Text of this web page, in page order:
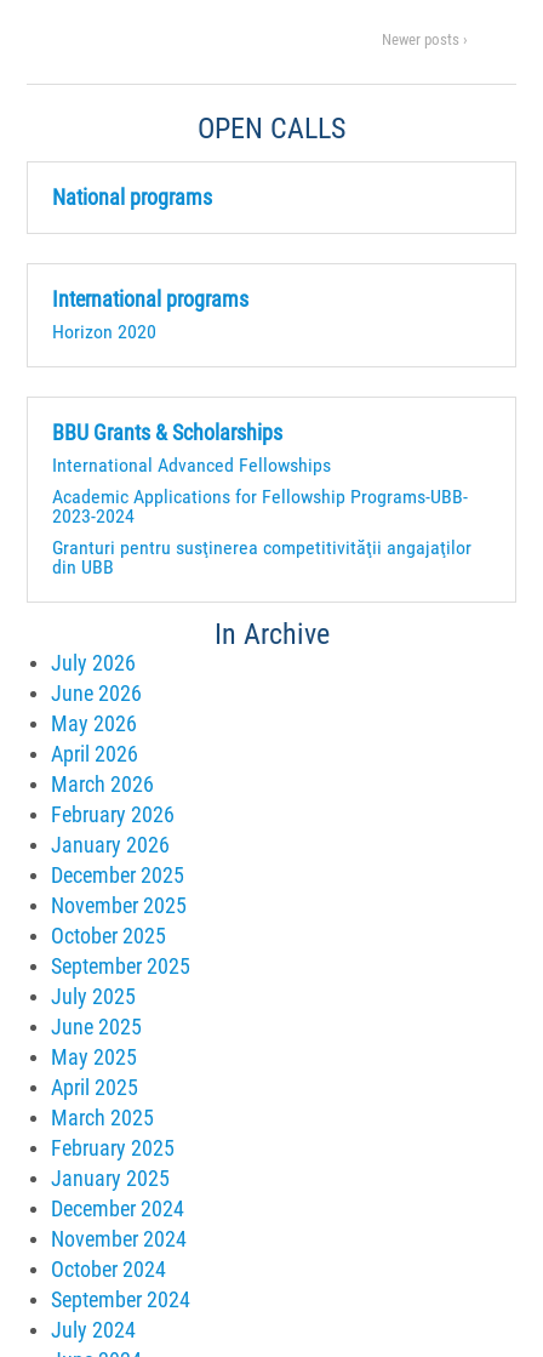
Newer posts ›
OPEN CALLS
National programs
International programs
Horizon 2020
BBU Grants & Scholarships
International Advanced Fellowships
Academic Applications for Fellowship Programs-UBB-
2023-2024
Granturi pentru susţinerea competitivităţii angajaţilor
din UBB
In Archive
July 2026
June 2026
May 2026
April 2026
March 2026
February 2026
January 2026
December 2025
November 2025
October 2025
September 2025
July 2025
June 2025
May 2025
April 2025
March 2025
February 2025
January 2025
December 2024
November 2024
October 2024
September 2024
July 2024